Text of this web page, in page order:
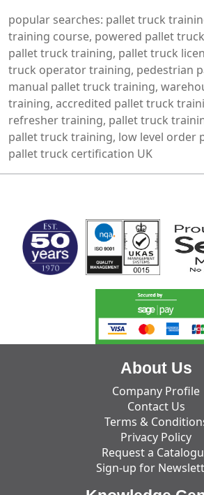
popular searches: pallet truck
training course, powered pallet
pallet truck training, pallet truck
truck operator training, pedestrian
manual pallet truck training,
training, accredited pallet truck
refresher training, pallet truck
pallet truck training, low level order
pallet truck certification UK
About Us
Company Profile
Contact Us
Terms &
Privacy Policy
Request a
Sign-up for